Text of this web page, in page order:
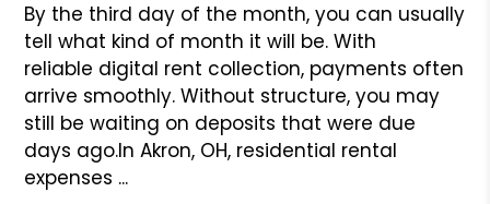
By the third day of the month, you can usually
tell what kind of month it will be. With
reliable digital rent collection, payments often
arrive smoothly. Without structure, you may
still be waiting on deposits that were due
days ago.In Akron, OH, residential rental
expenses ...